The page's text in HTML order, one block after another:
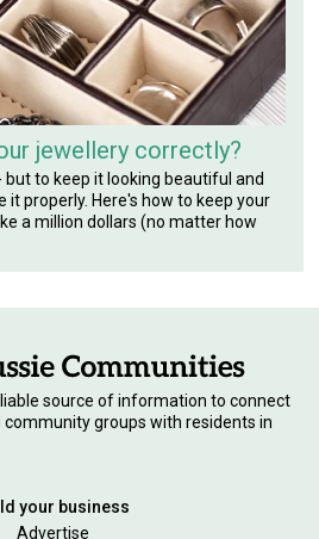
jewellery correctly?
but to keep it looking beautiful and
it properly. Here's how to keep your
a million dollars (no matter how
source of information to connect
community groups with residents in
your business
Advertise